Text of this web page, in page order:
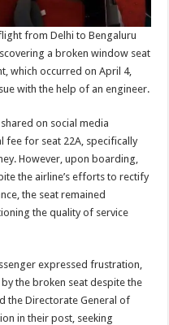
from Delhi to Bengaluru
a broken window seat
which occurred on April 4,
with the help of an engineer.
on social media
fee for seat 22A, specifically
However, upon boarding,
the airline’s efforts to rectify
the seat remained
the quality of service
expressed frustration,
the broken seat despite the
the Directorate General of
in their post, seeking